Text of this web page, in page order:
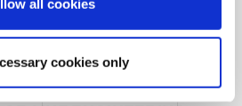
all cookies
cookies only